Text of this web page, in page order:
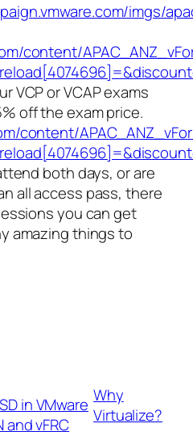
imgs/
content/
VCP or VCAP exams
off the exam price.
content/
both days, or are
all access pass, there
you can get
amazing things to
in VMware
vFRC
Why
Virtualize?